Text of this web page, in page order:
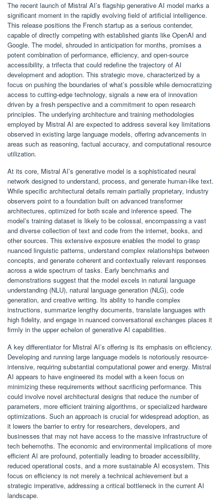
The recent launch of Mistral AI’s flagship generative AI model marks a
significant moment in the rapidly evolving field of artificial intelligence.
This release positions the French startup as a serious contender,
capable of directly competing with established giants like OpenAI and
Google. The model, shrouded in anticipation for months, promises a
potent combination of performance, efficiency, and open-source
accessibility, a trifecta that could redefine the trajectory of AI
development and adoption. This strategic move, characterized by a
focus on pushing the boundaries of what’s possible while democratizing
access to cutting-edge technology, signals a new era of innovation
driven by a fresh perspective and a commitment to open research
principles. The underlying architecture and training methodologies
employed by Mistral AI are expected to address several key limitations
observed in existing large language models, offering advancements in
areas such as reasoning, factual accuracy, and computational resource
utilization.
At its core, Mistral AI’s generative model is a sophisticated neural
network designed to understand, process, and generate human-like text.
While specific architectural details remain partially proprietary, industry
observers point to a foundation built on advanced transformer
architectures, optimized for both scale and inference speed. The
model’s training dataset is likely to be colossal, encompassing a vast
and diverse collection of text and code from the internet, books, and
other sources. This extensive exposure enables the model to grasp
nuanced linguistic patterns, understand complex relationships between
concepts, and generate coherent and contextually relevant responses
across a wide spectrum of tasks. Early benchmarks and
demonstrations suggest that the model excels in natural language
understanding (NLU), natural language generation (NLG), code
generation, and creative writing. Its ability to handle complex
instructions, summarize lengthy documents, translate languages with
high fidelity, and engage in nuanced conversational exchanges places it
firmly in the upper echelon of generative AI capabilities.
A key differentiator for Mistral AI’s offering is its emphasis on efficiency.
Developing and running large language models is notoriously resource-
intensive, requiring substantial computational power and energy. Mistral
AI appears to have engineered its model with a keen focus on
minimizing these requirements without sacrificing performance. This
could involve novel architectural designs that reduce the number of
parameters, more efficient training algorithms, or specialized hardware
optimizations. Such an approach is crucial for widespread adoption, as
it lowers the barrier to entry for researchers, developers, and
businesses that may not have access to the massive infrastructure of
tech behemoths. The economic and environmental implications of more
efficient AI are profound, potentially leading to broader accessibility,
reduced operational costs, and a more sustainable AI ecosystem. This
focus on efficiency is not merely a technical achievement but a
strategic imperative, addressing a critical bottleneck in the current AI
landscape.